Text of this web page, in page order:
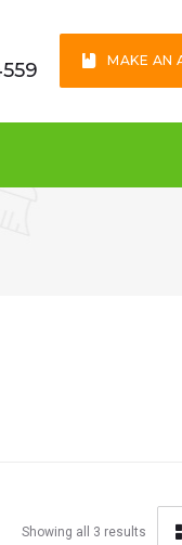
MAKE AN
Showing all 3 results